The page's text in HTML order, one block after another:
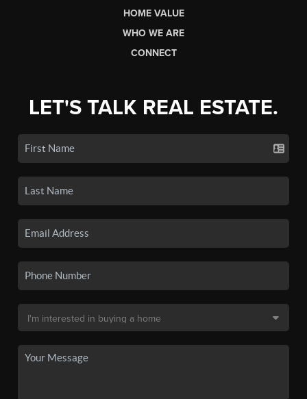
HOME VALUE
WHO WE ARE
CONNECT
LET'S TALK REAL ESTATE.